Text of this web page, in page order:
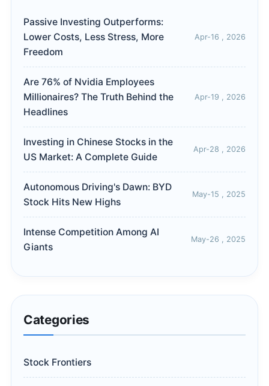
Passive Investing Outperforms:
Lower Costs, Less Stress, More
Freedom
Apr-16 , 2026
Are 76% of Nvidia Employees
Millionaires? The Truth Behind the
Headlines
Apr-19 , 2026
Investing in Chinese Stocks in the
US Market: A Complete Guide
Apr-28 , 2026
Autonomous Driving's Dawn: BYD
Stock Hits New Highs
May-15 , 2025
Intense Competition Among AI
Giants
May-26 , 2025
Categories
Stock Frontiers